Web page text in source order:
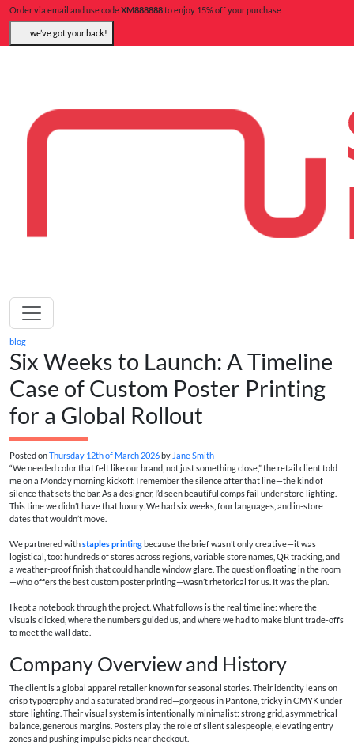
Order via email and use codeXM888888to enjoy 15% off your purchase
we’ve got your back!
blog
Six Weeks to Launch: A Timeline
Case of Custom Poster Printing
for a Global Rollout
Posted onThursday 12th of March 2026 by Jane Smith
“We needed color that felt like our brand, not just something close,” the retail client told
me on a Monday morning kickoff. I remember the silence after that line—the kind of
silence that sets the bar. As a designer, I’d seen beautiful comps fail under store lighting.
This time we didn’t have that luxury. We had six weeks, four languages, and in-store
dates that wouldn’t move.
We partnered withstaples printing because the brief wasn’t only creative—it was
logistical, too: hundreds of stores across regions, variable store names, QR tracking, and
a weather-proof finish that could handle window glare. The question floating in the room
—who offers the best custom poster printing—wasn’t rhetorical for us. It was the plan.
I kept a notebook through the project. What follows is the real timeline: where the
visuals clicked, where the numbers guided us, and where we had to make blunt trade-offs
to meet the wall date.
Company Overview and History
The client is a global apparel retailer known for seasonal stories. Their identity leans on
crisp typography and a saturated brand red—gorgeous in Pantone, tricky in CMYK under
store lighting. Their visual system is intentionally minimalist: strong grid, asymmetrical
balance, generous margins. Posters play the role of silent salespeople, elevating entry
zones and pushing impulse picks near checkout.